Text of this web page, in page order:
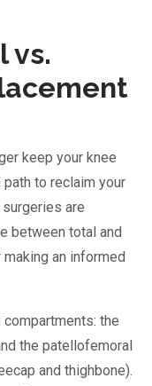
vs.
keep your knee
to reclaim your
are
between total and
an informed
the
the patellofemoral
and thighbone).